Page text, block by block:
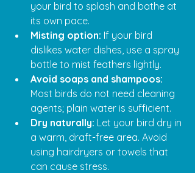
your bird to splash and bathe at
its own pace.
Misting option: If your bird
dislikes water dishes, use a spray
bottle to mist feathers lightly.
Avoid soaps and shampoos:
Most birds do not need cleaning
agents; plain water is sufficient.
Dry naturally: Let your bird dry in
a warm, draft-free area. Avoid
using hairdryers or towels that
can cause stress.